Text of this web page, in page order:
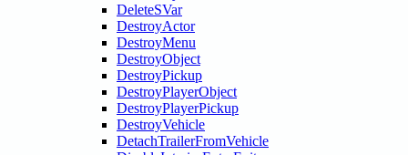
DeleteSVar
DestroyActor
DestroyMenu
DestroyObject
DestroyPickup
DestroyPlayerObject
DestroyPlayerPickup
DestroyVehicle
DetachTrailerFromVehicle